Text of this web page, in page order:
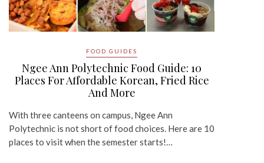
FOOD GUIDES
Ngee Ann Polytechnic Food Guide: 10
Places For Affordable Korean, Fried Rice
And More
With three canteens on campus, Ngee Ann
Polytechnic is not short of food choices. Here are 10
places to visit when the semester starts!…